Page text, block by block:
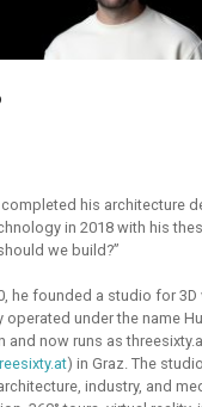
his architecture
in 2018 with his
we build?”
he founded a studio for 3D
operated under the name
and now runs as
) in Graz. The
industry, and